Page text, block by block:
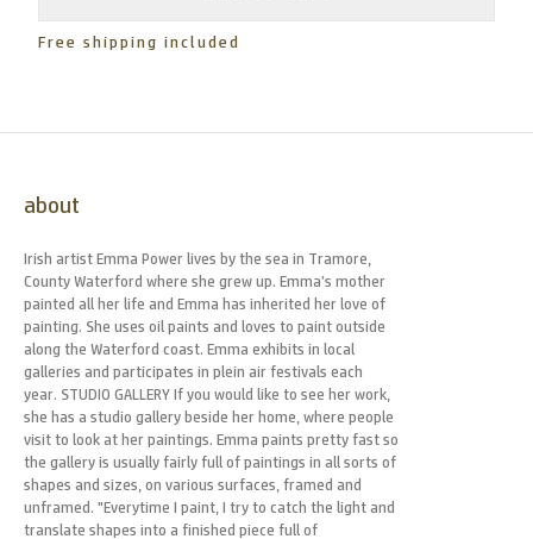
Free shipping included
about
Irish artist Emma Power lives by the sea in Tramore,
County Waterford where she grew up. Emma’s mother
painted all her life and Emma has inherited her love of
painting. She uses oil paints and loves to paint outside
along the Waterford coast. Emma exhibits in local
galleries and participates in plein air festivals each
year. STUDIO GALLERY If you would like to see her work,
she has a studio gallery beside her home, where people
visit to look at her paintings. Emma paints pretty fast so
the gallery is usually fairly full of paintings in all sorts of
shapes and sizes, on various surfaces, framed and
unframed. "Everytime I paint, I try to catch the light and
translate shapes into a finished piece full of